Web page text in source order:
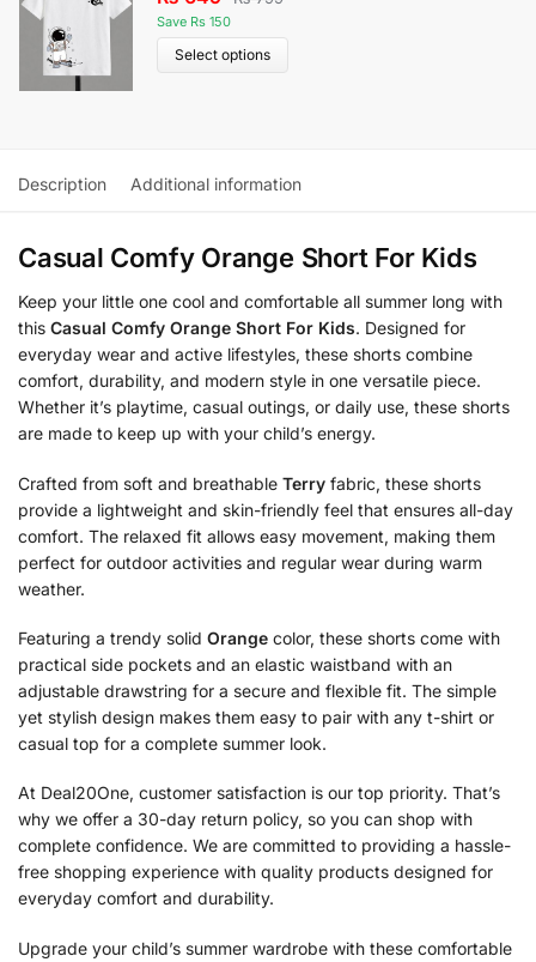
Save Rs 150
Select options
Description Additional information
Casual Comfy Orange Short For Kids
Keep your little one cool and comfortable all summer long with
this Casual Comfy Orange Short For Kids. Designed for
everyday wear and active lifestyles, these shorts combine
comfort, durability, and modern style in one versatile piece.
Whether it’s playtime, casual outings, or daily use, these shorts
are made to keep up with your child’s energy.
Crafted from soft and breathable Terry fabric, these shorts
provide a lightweight and skin-friendly feel that ensures all-day
comfort. The relaxed fit allows easy movement, making them
perfect for outdoor activities and regular wear during warm
weather.
Featuring a trendy solid Orange color, these shorts come with
practical side pockets and an elastic waistband with an
adjustable drawstring for a secure and flexible fit. The simple
yet stylish design makes them easy to pair with any t-shirt or
casual top for a complete summer look.
At Deal20One, customer satisfaction is our top priority. That’s
why we offer a 30-day return policy, so you can shop with
complete confidence. We are committed to providing a hassle-
free shopping experience with quality products designed for
everyday comfort and durability.
Upgrade your child’s summer wardrobe with these comfortable